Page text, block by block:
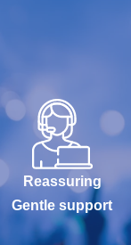
Reassuring
Gentle support